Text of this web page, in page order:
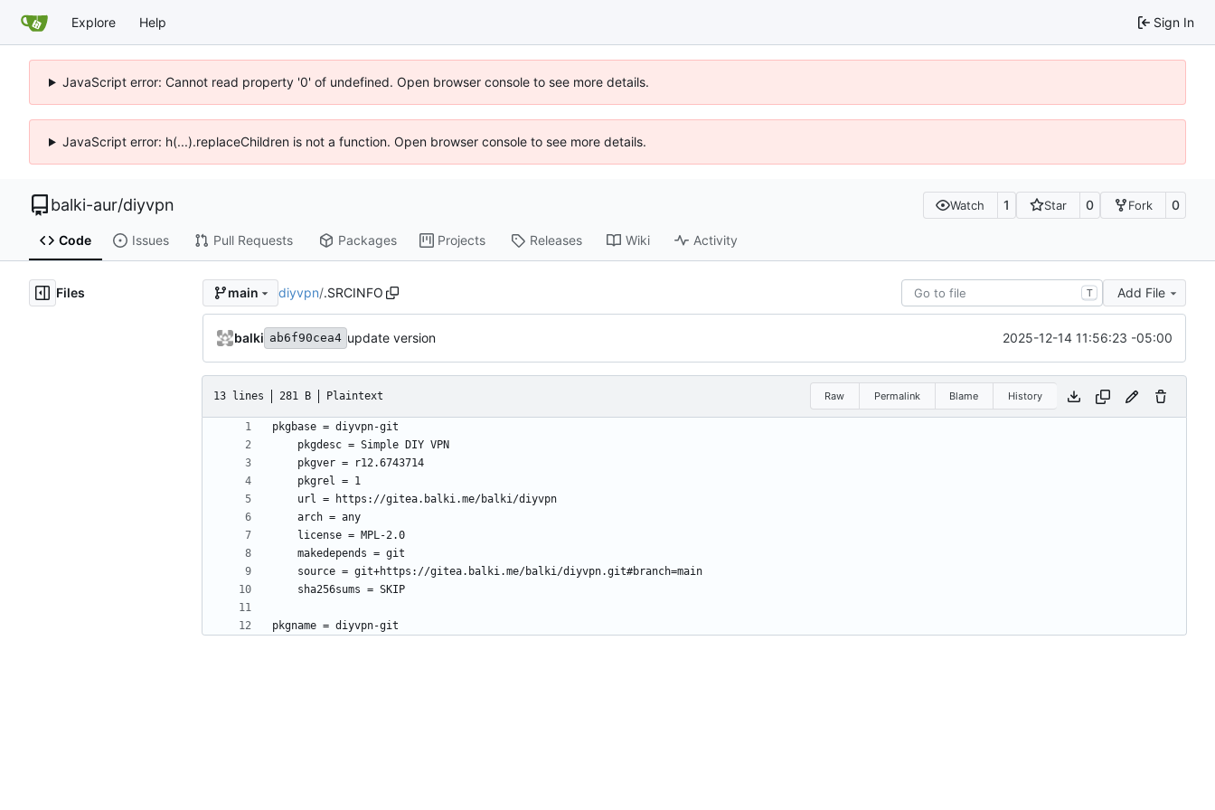
Explore Help Sign In
JavaScript error: Cannot read property '0' of undefined. Open browser console to see more details.
JavaScript error: h(...).replaceChildren is not a function. Open browser console to see more details.
balki-aur/diyvpn Watch 1 Star 0 Fork 0
Code Issues Pull Requests Packages Projects Releases Wiki Activity
Files main diyvpn/.SRCINFO T Add File
balki ab6f90cea4 update version 2025-12-14 11:56:23 -05:00
13 lines 281 B Plaintext Raw Permalink Blame History